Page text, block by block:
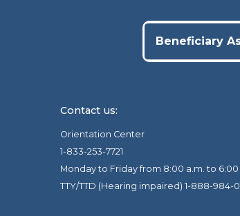
Beneficiary
Contact us:
Orientation Center
1-833-253-7721
Monday to Friday from 8:00 a.m. to 6:00
TTY/TTD (Hearing impaired) 1-888-984-